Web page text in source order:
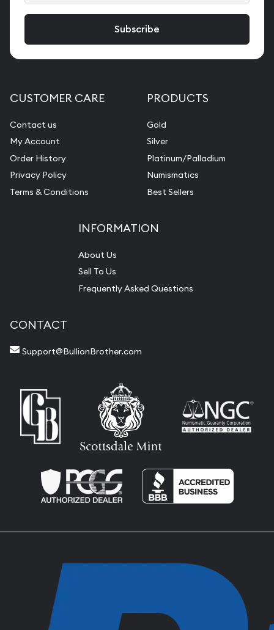
CUSTOMER CARE
Contact us
My Account
Order History
Privacy Policy
Terms & Conditions
PRODUCTS
Gold
Silver
Platinum/Palladium
Numismatics
Best Sellers
INFORMATION
About Us
Sell To Us
Frequently Asked Questions
CONTACT
Support@BullionBrother.com